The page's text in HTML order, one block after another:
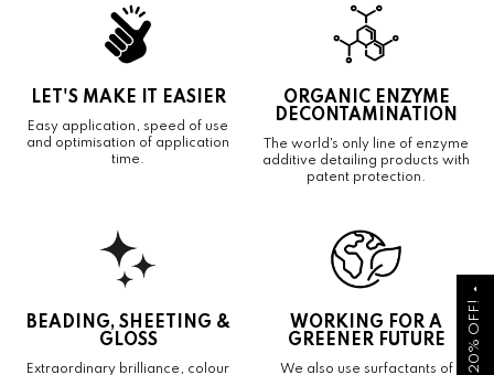
GET 20% OFF!
arrow_drop_up
LET'S MAKE IT EASIER
Easy application, speed of use
and optimisation of application
time.
ORGANIC ENZYME
DECONTAMINATION
The world's only line of enzyme
additive detailing products with
patent protection.
BEADING, SHEETING &
GLOSS
Extraordinary brilliance, colour
WORKING FOR A
GREENER FUTURE
We also use surfactants of